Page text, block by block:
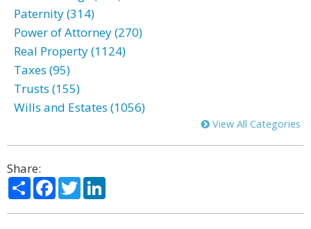
Paternity (314)
Power of Attorney (270)
Real Property (1124)
Taxes (95)
Trusts (155)
Wills and Estates (1056)
View All Categories
Share:
ShareFacebook
Twitter